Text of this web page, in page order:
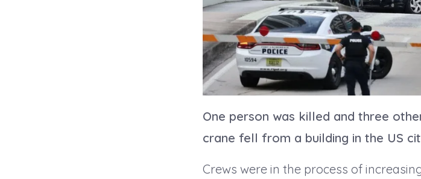
One person was killed and three
crane fell from a building in the US
Crews were in the process of